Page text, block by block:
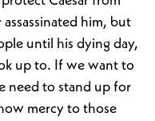
him, but
until his dying day,
up to. If we want to
need to stand up for
mercy to those